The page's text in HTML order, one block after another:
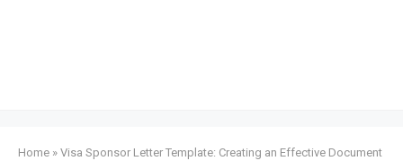
Home » Visa Sponsor Letter Template: Creating an Effective Document